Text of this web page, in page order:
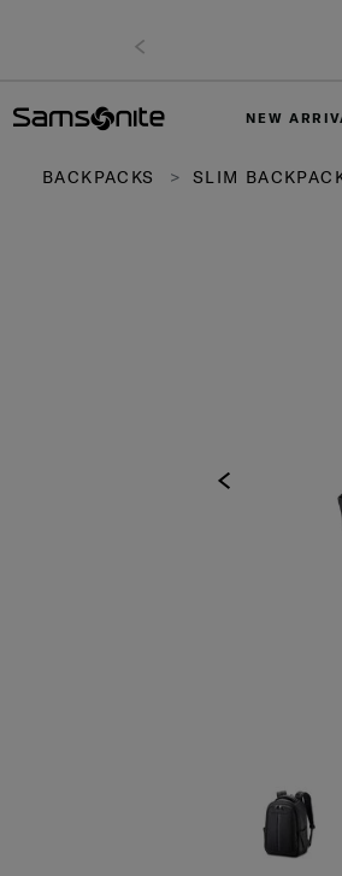
NEW
BACKPACKS SLIM